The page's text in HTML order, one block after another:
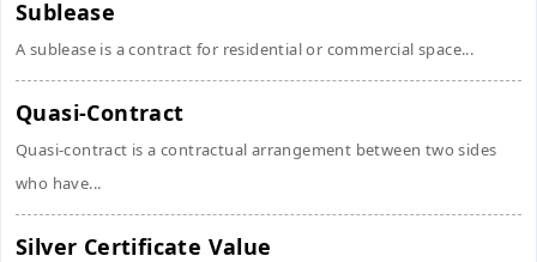
Sublease
A sublease is a contract for residential or commercial space...
Quasi-Contract
Quasi-contract is a contractual arrangement between two sides
who have...
Silver Certificate Value